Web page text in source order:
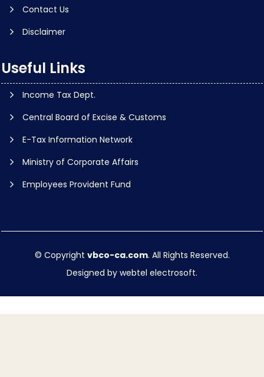
Contact Us
Disclaimer
Useful Links
Income Tax Dept.
Central Board of Excise & Customs
E-Tax Information Network
Ministry of Corporate Affairs
Employees Provident Fund
© Copyright vbco-ca.com. All Rights Reserved.
Designed by webtel electrosoft.